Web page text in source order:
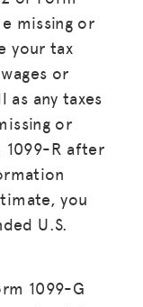
missing or
your tax
or
as any taxes
or
R after
you
U.S.
1099-G